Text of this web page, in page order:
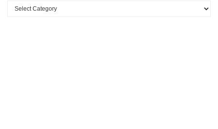
Categories